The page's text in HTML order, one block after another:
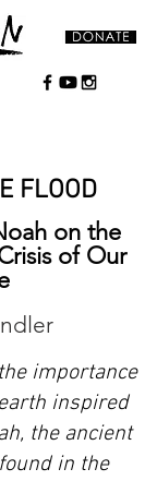
FLOOD
on the
of Our
importance
inspired
the ancient
in the